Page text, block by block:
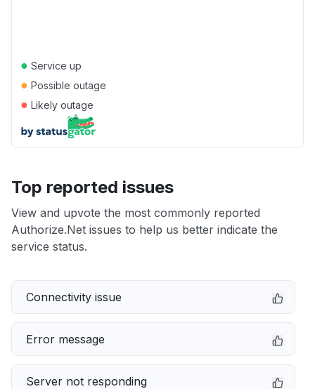
● Service up
● Possible outage
● Likely outage
Top reported issues
View and upvote the most commonly reported
Authorize.Net issues to help us better indicate the
service status.
Connectivity issue
Error message
Server not responding